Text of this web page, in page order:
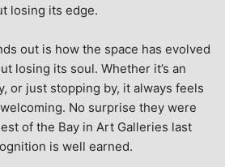
losing its edge.
out is how the space has evolved
losing its soul. Whether it’s an
or just stopping by, it always feels
No surprise they were
of the Bay in Art Galleries last
is well earned.